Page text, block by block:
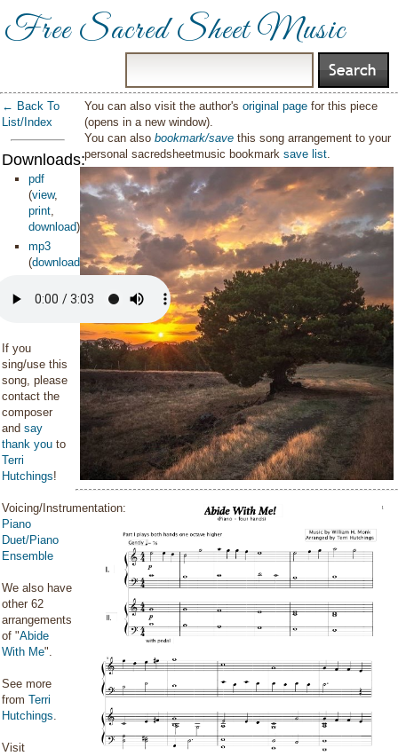
Free Sacred Sheet Music
← Back To
List/Index
Downloads:
pdf
(view,
print,
download)
mp3
(download)
If you
sing/use this
song, please
contact the
composer
and say
thank you to
Terri
Hutchings!
Voicing/Instrumentation:
Piano
Duet/Piano
Ensemble
We also have
other 62
arrangements
of "Abide
With Me".
See more
from Terri
Hutchings.
Visit
You can also visit the author'soriginal page for this piece
(opens in a new window).
You can alsobookmark/save this song arrangement to your
personal sacredsheetmusic bookmarksave list.